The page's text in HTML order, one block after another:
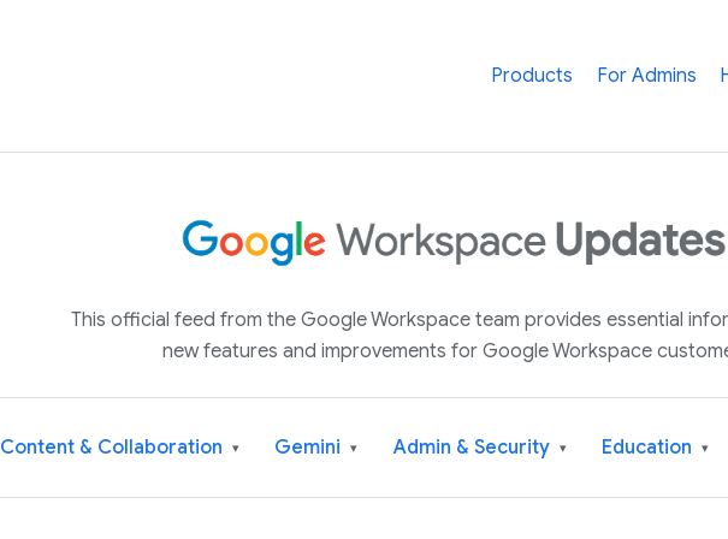
Products For Admins
This official feed from the Google Workspace team provides essential
new features and improvements for Google Workspace
Content & Collaboration ▾ Gemini ▾ Admin & Security ▾ Education ▾